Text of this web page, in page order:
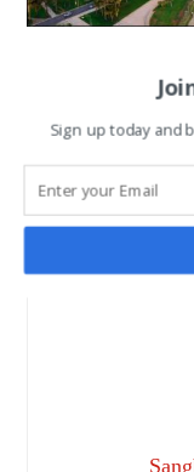
10 Best
Explore
SANGHAMITRA
Sign up today and